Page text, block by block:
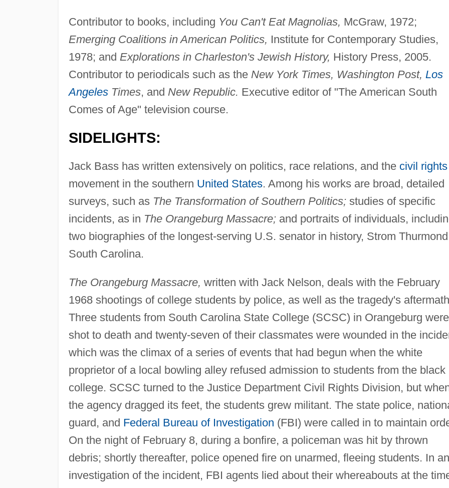
Contributor to books, including You Can't Eat Magnolias, McGraw, 1972;
Emerging Coalitions in American Politics, Institute for Contemporary Studies,
1978; and Explorations in Charleston's Jewish History, History Press, 2005.
Contributor to periodicals such as the New York Times, Washington Post, Los
AngelesTimes, and New Republic. Executive editor of "The American South
Comes of Age" television course.
SIDELIGHTS:
Jack Bass has written extensively on politics, race relations, and the civil rights
movement in the southern United States. Among his works are broad, detailed
surveys, such as The Transformation of Southern Politics;studies of specific
incidents, as in The Orangeburg Massacre;and portraits of individuals,
two biographies of the longest-serving U.S. senator in history, Strom
South Carolina.
The Orangeburg Massacre, written with Jack Nelson, deals with the February
1968 shootings of college students by police, as well as the tragedy's
Three students from South Carolina State College (SCSC) in Orangeburg were
shot to death and twenty-seven of their classmates were wounded in the
which was the climax of a series of events that had begun when the white
proprietor of a local bowling alley refused admission to students from the black
college. SCSC turned to the Justice Department Civil Rights Division, but
the agency dragged its feet, the students grew militant. The state police,
guard, and Federal Bureau of Investigation (FBI) were called in to maintain
On the night of February 8, during a bonfire, a policeman was hit by thrown
debris; shortly thereafter, police opened fire on unarmed, fleeing students. In an
investigation of the incident, FBI agents lied about their whereabouts at the